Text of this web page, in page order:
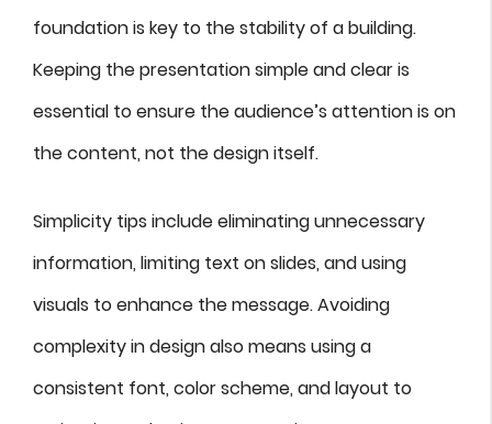
foundation is key to the stability of a building.
Keeping the presentation simple and clear is
essential to ensure the audience’s attention is on
the content, not the design itself.
Simplicity tips include eliminating unnecessary
information, limiting text on slides, and using
visuals to enhance the message. Avoiding
complexity in design also means using a
consistent font, color scheme, and layout to